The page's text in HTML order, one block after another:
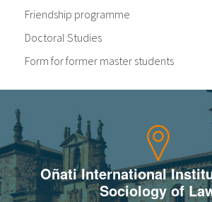
Friendship programme
Doctoral Studies
Form for former master students
Oñati International
Sociology of